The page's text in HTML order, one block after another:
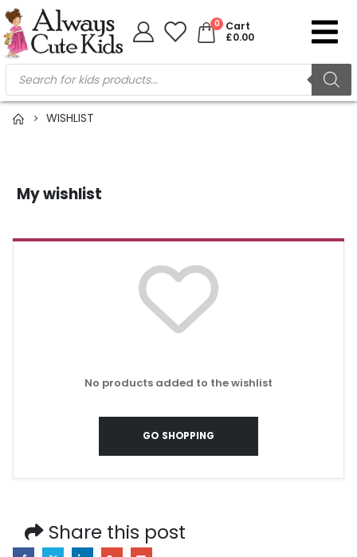
0 Cart
£0.00
WISHLIST
My wishlist
No products added to the wishlist
GO SHOPPING
Share this post